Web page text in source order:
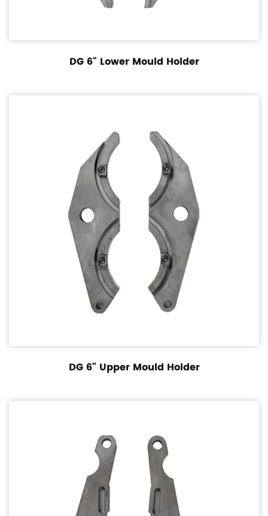
DG 6" Lower Mould Holder
DG 6" Upper Mould Holder